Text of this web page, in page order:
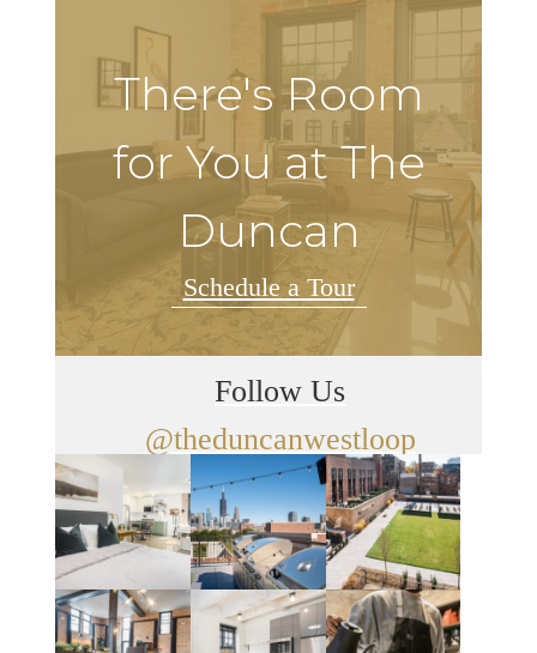
There's Room
for You at The
Duncan
Schedule a Tour
Follow Us
@theduncanwestloop